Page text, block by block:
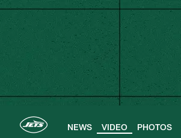
Skip
main
content
NEWS VIDEO PHOTOS